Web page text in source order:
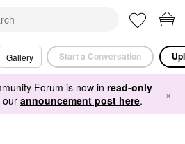
Gallery Start a Conversation
Forum is now in read-only
our announcement post here. ×